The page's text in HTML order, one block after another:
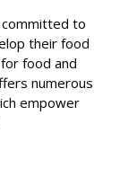
committed to
their food
food and
numerous
empower